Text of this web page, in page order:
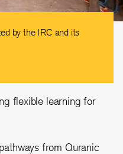
by the IRC and its
flexible learning for
from Quranic